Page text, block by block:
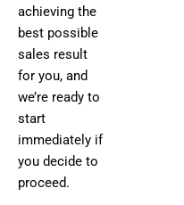
achieving the
best possible
sales result
for you, and
we’re ready to
start
immediately if
you decide to
proceed.